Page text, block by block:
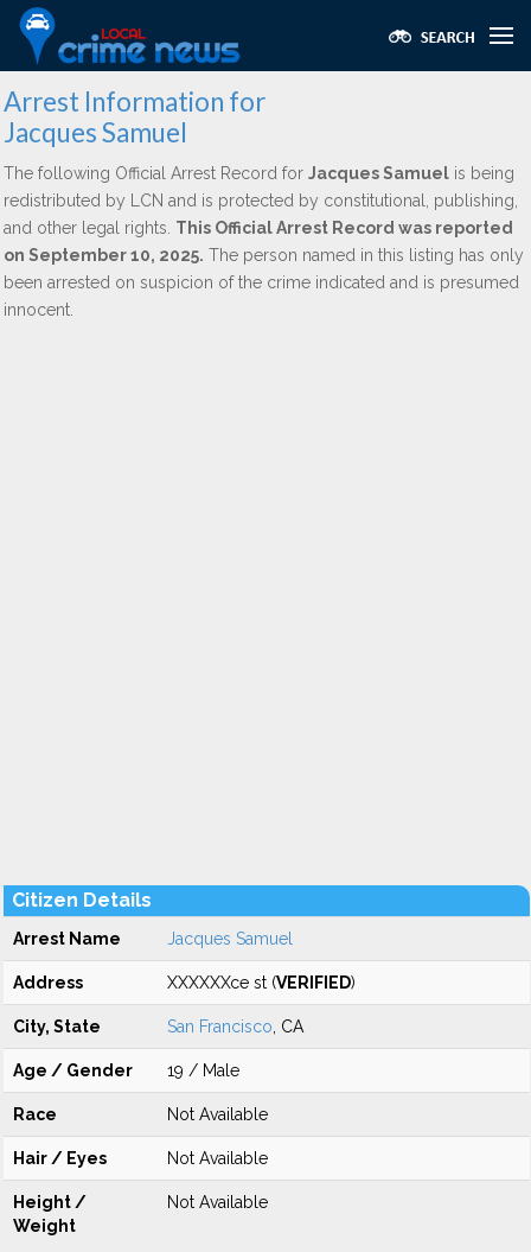
Arrest Information for
Jacques Samuel
The following Official Arrest Record for Jacques Samuel is being
redistributed by LCN and is protected by constitutional, publishing,
and other legal rights. This Official Arrest Record was reported
on September 10, 2025. The person named in this listing has only
been arrested on suspicion of the crime indicated and is presumed
innocent.
Citizen Details
Arrest Name Jacques Samuel
Address XXXXXXce st (VERIFIED)
City, State San Francisco , CA
Age / Gender 19 / Male
Race Not Available
Hair / Eyes Not Available
Height /
Weight
Not Available